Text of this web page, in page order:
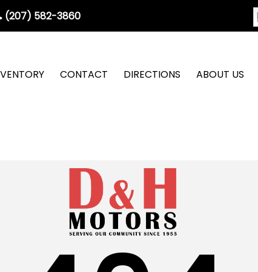
(207) 582-3860
CONTACT DIRECTIONS ABOUT US